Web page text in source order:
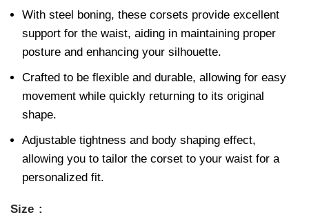
With steel boning, these corsets provide excellent
support for the waist, aiding in maintaining proper
posture and enhancing your silhouette.
Crafted to be flexible and durable, allowing for easy
movement while quickly returning to its original
shape.
Adjustable tightness and body shaping effect,
allowing you to tailor the corset to your waist for a
personalized fit.
Size